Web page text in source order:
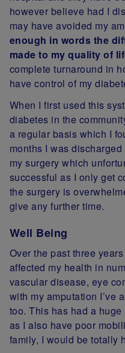
however believe had I
may have avoided my
enough in words the
made to my quality of
complete turnaround in
havecontrol of my
When I first used this
diabetes in the
a regular basis which I
months I was
my surgery which
successful as I only get
the surgery is
give any further time.
Well Being
Over the past three
affected my health in
vascular disease, eye
with my amputation I’ve
too. This has had a
as I also have poor
family, I would be totally